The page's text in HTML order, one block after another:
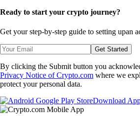
Ready to start your crypto journey?
Get your step-by-step guide to setting upan
Get Started
By clicking the Submit button you
Privacy Notice of Crypto.com where we
protect your personal data.
Download